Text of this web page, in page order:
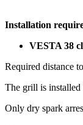
Installation
VESTA 38
Required distance
The grill is installed
Only dry spark